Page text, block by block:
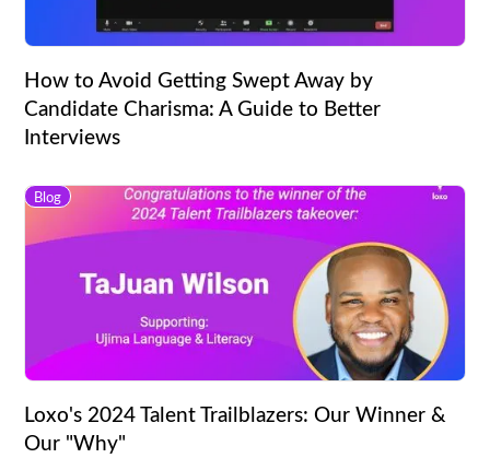
How to Avoid Getting Swept Away by
Candidate Charisma: A Guide to Better
Interviews
Blog
Loxo's 2024 Talent Trailblazers: Our Winner &
Our "Why"